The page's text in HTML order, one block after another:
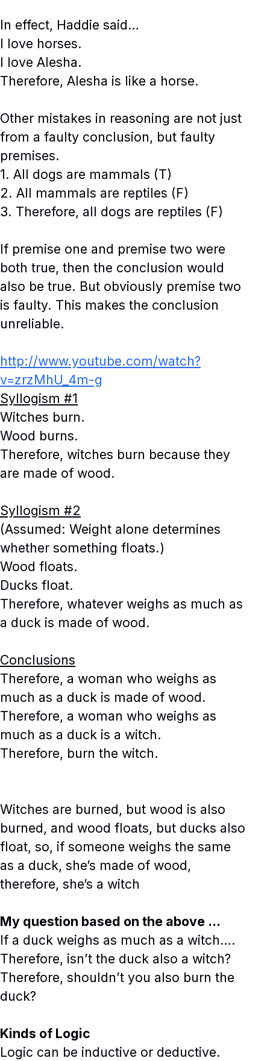
In effect, Haddie said…
I love horses.
I love Alesha.
Therefore, Alesha is like a horse.
Other mistakes in reasoning are not just
from a faulty conclusion, but faulty
premises.
1. All dogs are mammals (T)
2. All mammals are reptiles (F)
3. Therefore, all dogs are reptiles (F)
If premise one and premise two were
both true, then the conclusion would
also be true. But obviously premise two
is faulty. This makes the conclusion
unreliable.
http://www.youtube.com/watch?
v=zrzMhU_4m-g
Syllogism #1
Witches burn.
Wood burns.
Therefore, witches burn because they
are made of wood.
Syllogism #2
(Assumed: Weight alone determines
whether something floats.)
Wood floats.
Ducks float.
Therefore, whatever weighs as much as
a duck is made of wood.
Conclusions
Therefore, a woman who weighs as
much as a duck is made of wood.
Therefore, a woman who weighs as
much as a duck is a witch.
Therefore, burn the witch.
Witches are burned, but wood is also
burned, and wood floats, but ducks also
float, so, if someone weighs the same
as a duck, she’s made of wood,
therefore, she’s a witch
My question based on the above …
If a duck weighs as much as a witch….
Therefore, isn’t the duck also a witch?
Therefore, shouldn’t you also burn the
duck?
Kinds of Logic
Logic can be inductive or deductive.